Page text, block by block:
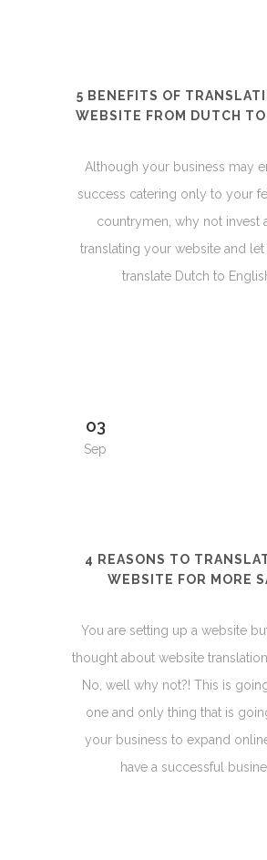
5 BENEFITS OF
WEBSITE FROM DUTCH
Although your business may
success catering only to your
countrymen, why not invest
translating your website and let
translate Dutch to
03
Sep
4 REASONS TO
WEBSITE FOR MORE
You are setting up a website
thought about website
No, well why not?! This is
one and only thing that is
your business to expand
have a successful